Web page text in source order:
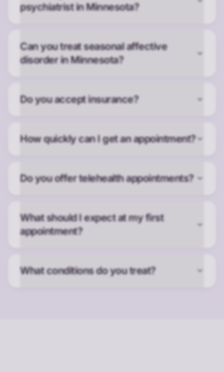
psychiatrist in Minnesota?
Can you treat seasonal affective
disorder in Minnesota?
Do you accept insurance?
How quickly can I get an appointment?
Do you offer telehealth appointments?
What should I expect at my first
appointment?
What conditions do you treat?